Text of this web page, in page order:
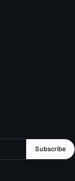
Subscribe